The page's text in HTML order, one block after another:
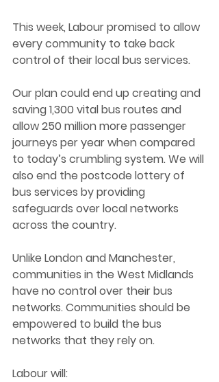
This week, Labour promised to allow
every community to take back
control of their local bus services.
Our plan could end up creating and
saving 1,300 vital bus routes and
allow 250 million more passenger
journeys per year when compared
to today’s crumbling system. We will
also end the postcode lottery of
bus services by providing
safeguards over local networks
across the country.
Unlike London and Manchester,
communities in the West Midlands
have no control over their bus
networks. Communities should be
empowered to build the bus
networks that they rely on.
Labour will: